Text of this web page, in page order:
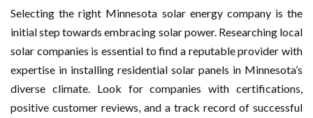
Selecting the right Minnesota solar energy company is the
initial step towards embracing solar power. Researching local
solar companies is essential to find a reputable provider with
expertise in installing residential solar panels in Minnesota’s
diverse climate. Look for companies with certifications,
positive customer reviews, and a track record of successful